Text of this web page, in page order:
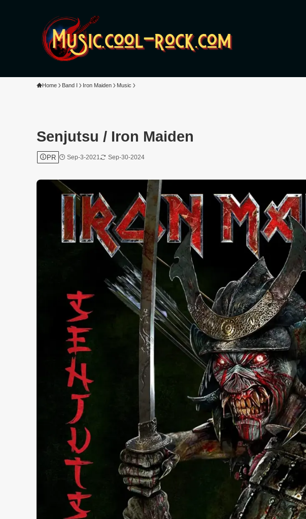
Home Band I Iron Maiden Music
Senjutsu / Iron Maiden
PR Sep-3-2021 Sep-30-2024